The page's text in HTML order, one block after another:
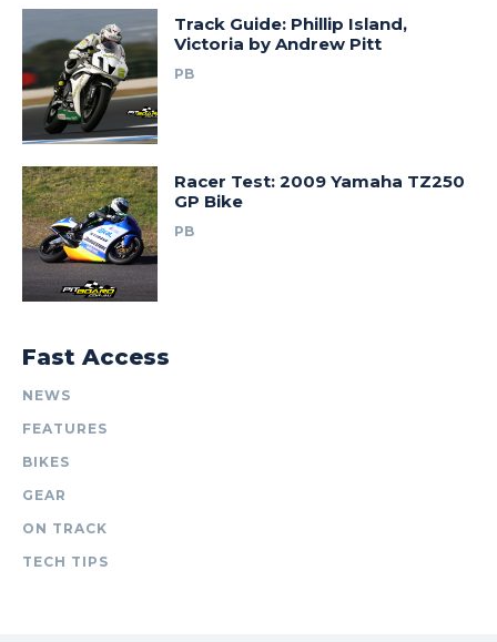
Track Guide: Phillip Island,
Victoria by Andrew Pitt
PB
Racer Test: 2009 Yamaha TZ250
GP Bike
PB
Fast Access
NEWS
FEATURES
BIKES
GEAR
ON TRACK
TECH TIPS